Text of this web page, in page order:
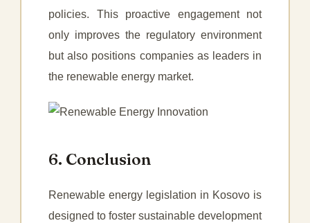
policies. This proactive engagement not
only improves the regulatory environment
but also positions companies as leaders in
the renewable energy market.
6. Conclusion
Renewable energy legislation in Kosovo is
designed to foster sustainable development